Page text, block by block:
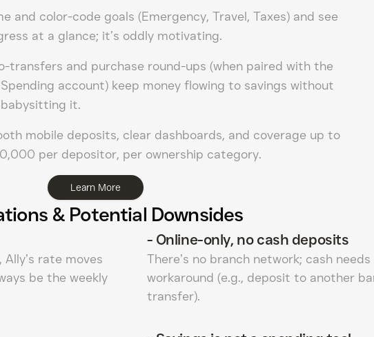
and color-code goals (Emergency, Travel, Taxes) and see
at a glance; it’s oddly motivating.
transfers and purchase round-ups (when paired with the
account) keep money flowing to savings without
it.
mobile deposits, clear dashboards, and coverage up to
per depositor, per ownership category.
Learn More
& Potential Downsides
rate moves
be the weekly
- Online-only, no cash deposits
There’s no branch network; cash needs
workaround (e.g., deposit to another
transfer).